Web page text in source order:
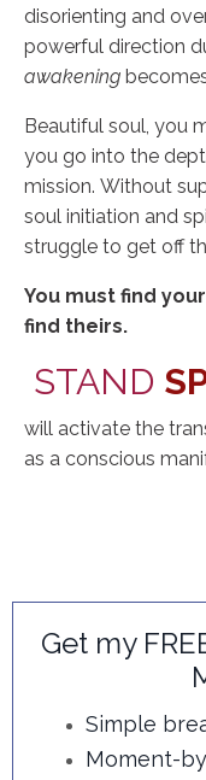
disorienting and
powerful direction
awakening
Beautiful soul, you
you go into the
mission. Without
soul initiation and
struggle to get off
You must find
find theirs.
STAND
will activate the
as a conscious
Get my
Simple
Moment-